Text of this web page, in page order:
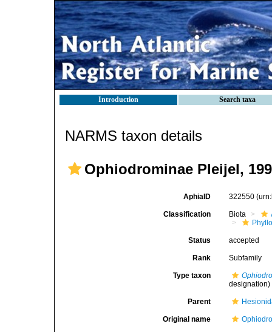
Introduction Search taxa
NARMS taxon details
Ophiodrominae Pleijel,
AphiaID 322550
Classification Biota
Status accepted
Rank Subfamily
Type taxon
designation)
Parent
Original name